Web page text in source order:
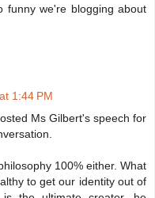
funny we're blogging about
1:44 PM
Ms Gilbert's speech for
100% either. What
to get our identity out of